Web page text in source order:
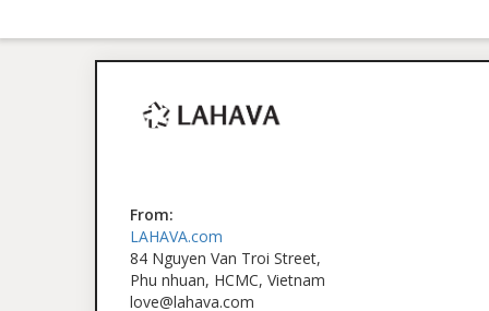
From:
LAHAVA.com
84 Nguyen Van Troi Street,
Phu nhuan, HCMC, Vietnam
love@lahava.com